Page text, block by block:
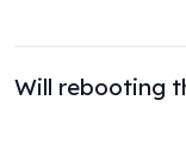
Will rebooting